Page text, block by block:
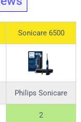
Sonicare 6500
Philips Sonicare
2